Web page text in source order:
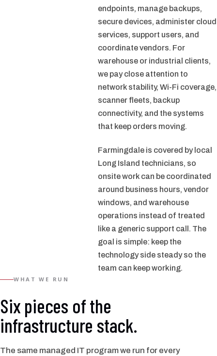
endpoints, manage backups,
secure devices, administer cloud
services, support users, and
coordinate vendors. For
warehouse or industrial clients,
we pay close attention to
network stability, Wi-Fi coverage,
scanner fleets, backup
connectivity, and the systems
that keep orders moving.
Farmingdale is covered by local
Long Island technicians, so
onsite work can be coordinated
around business hours, vendor
windows, and warehouse
operations instead of treated
like a generic support call. The
goal is simple: keep the
technology side steady so the
team can keep working.
WHAT WE RUN
Six pieces of the
infrastructure stack.
The same managed IT program we run for every